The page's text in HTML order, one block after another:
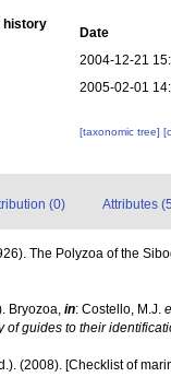
history
Date
2004-12-21
2005-02-01
[taxonomic tree]
(0) Attributes
The Polyzoa of the
Bryozoa, in: Costello, M.J.
guides to their
(2008). [Checklist of